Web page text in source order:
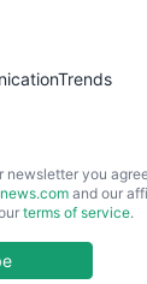
newsletter you
and our
terms of service.